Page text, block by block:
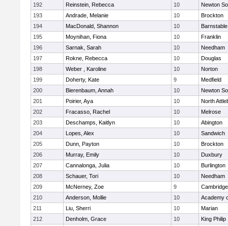
192
Reinstein, Rebecca 10
Newton
193
Andrade, Melanie 10
Brockton
194
MacDonald, Shannon 10
Barnstable
195
Moynihan, Fiona 10
Franklin
196
Sarnak, Sarah 10
Needham
197
Rokne, Rebecca 10
Douglas
198
Weber , Karoline 10
Norton
199
Doherty, Kate 9
Medfield
200
Bierenbaum, Annah 10
Newton
201
Poirier, Aya 10
North
202
Fracasso, Rachel 10
Melrose
203
Deschamps, Kaitlyn 10
Abington
204
Lopes, Alex 10
Sandwich
205
Dunn, Payton 10
Brockton
206
Murray, Emily 10
Duxbury
207
Cannalonga, Julia 10
Burlington
208
Schauer, Tori 10
Needham
209
McNerney, Zoe 9
210
Anderson, Mollie 10
Academy
211
Liu, Sherri 10
Marian
212
Denholm, Grace 10
King Philip